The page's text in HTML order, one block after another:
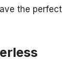
the perfect